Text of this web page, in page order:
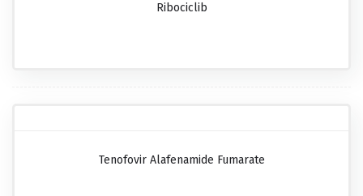
Ribociclib
Tenofovir Alafenamide Fumarate